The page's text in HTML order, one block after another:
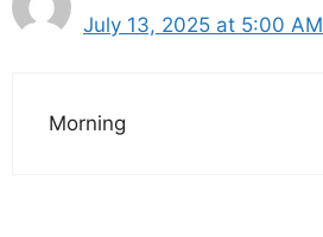
July 13, 2025 at 5:00 AM
Morning